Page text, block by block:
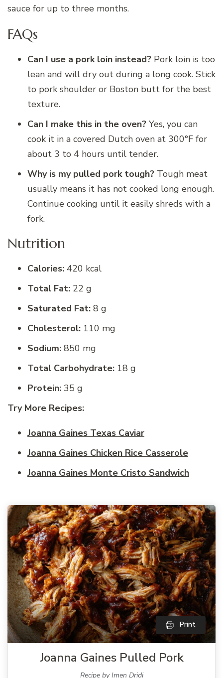
sauce for up to three months.
FAQs
Can I use a pork loin instead? Pork loin is too
lean and will dry out during a long cook. Stick
to pork shoulder or Boston butt for the best
texture.
Can I make this in the oven? Yes, you can
cook it in a covered Dutch oven at 300°F for
about 3 to 4 hours until tender.
Why is my pulled pork tough? Tough meat
usually means it has not cooked long enough.
Continue cooking until it easily shreds with a
fork.
Nutrition
Calories: 420 kcal
Total Fat: 22 g
Saturated Fat: 8 g
Cholesterol: 110 mg
Sodium: 850 mg
Total Carbohydrate: 18 g
Protein: 35 g
Try More Recipes:
Joanna Gaines Texas Caviar
Joanna Gaines Chicken Rice Casserole
Joanna Gaines Monte Cristo Sandwich
Print
Joanna Gaines Pulled Pork
Recipe by Imen Dridi